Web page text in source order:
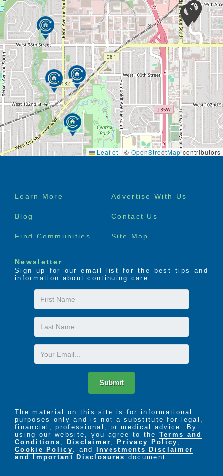
Leaflet | © OpenStreetMapcontributors
Footer
Learn More Advertise With Us
Blog Contact Us
Find Communities Site Map
Newsletter
Sign up for our email list for the best tips and
information about continuing care.
First
Name
Last
Name
Email
Submit
The material on this site is for informational
purposes only and is not a substitute for legal,
financial, professional, or medical advice. By
using our website, you agree to the Terms and
Conditions , Disclaimer , Privacy Policy ,
Cookie Policy . and
Investments Disclaimer
and Important Disclosures document.